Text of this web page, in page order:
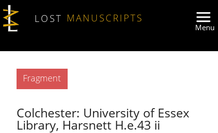
Skip to main content
LOST MANUSCRIPTS
Type
Fragment
Colchester: University of Essex
Library, Harsnett H.e.43 ii